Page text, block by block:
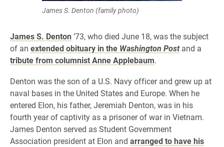
James S. Denton (family photo)
James S. Denton ’73, who died June 18, was the subject
of an extended obituary in the Washington Postand a
tribute from columnist Anne Applebaum.
Denton was the son of a U.S. Navy officer and grew up at
naval bases in the United States and Europe. When he
entered Elon, his father, Jeremiah Denton, was in his
fourth year of captivity as a prisoner of war in Vietnam.
James Denton served as Student Government
Association president at Elon and arranged to have his